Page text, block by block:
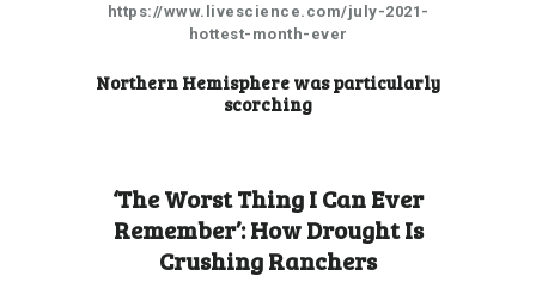
https://www.livescience.com/july-2021-
hottest-month-ever
Northern Hemisphere was particularly
scorching
‘The Worst Thing I Can Ever
Remember’: How Drought Is
Crushing Ranchers